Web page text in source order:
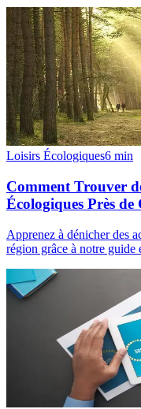
Loisirs Écologiques6 min
Comment Trouver
Écologiques Près de
Apprenez à dénicher des
région grâce à notre guide